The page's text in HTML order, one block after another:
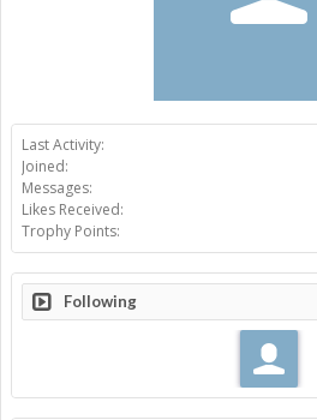
Last Activity:
Joined:
Messages:
Likes Received:
Trophy Points:
Following